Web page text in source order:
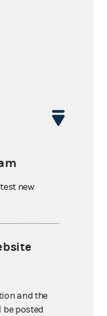
new
and the
be posted